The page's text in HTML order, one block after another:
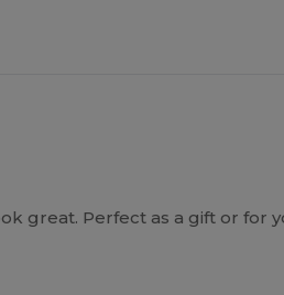
great. Perfect as a gift or for